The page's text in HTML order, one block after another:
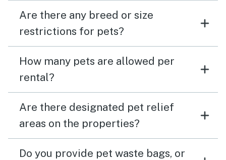
Are there any breed or size
restrictions for pets?
How many pets are allowed per
rental?
Are there designated pet relief
areas on the properties?
Do you provide pet waste bags, or